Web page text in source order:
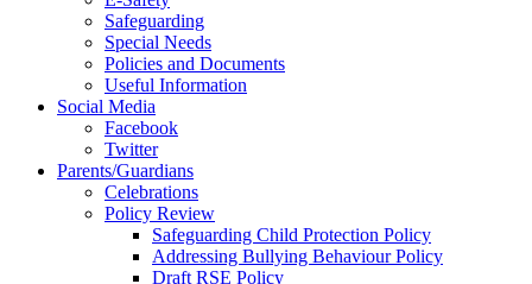
Safeguarding
Special Needs
Policies and Documents
Useful Information
Social Media
Facebook
Twitter
Parents/Guardians
Celebrations
Policy Review
Safeguarding Child Protection Policy
Addressing Bullying Behaviour Policy
Draft RSE Policy